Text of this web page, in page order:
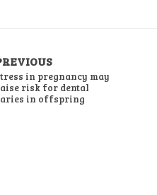
in pregnancy may
risk for dental
in offspring